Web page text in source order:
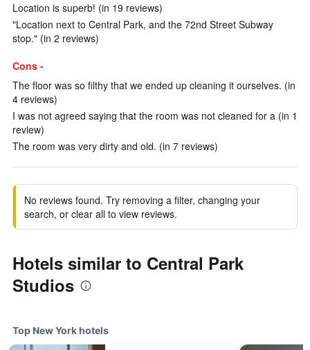
Location is superb! (in 19 reviews)
"Location next to Central Park, and the 72nd Street Subway
stop." (in 2 reviews)
Cons -
The floor was so filthy that we ended up cleaning it ourselves. (in
4 reviews)
I was not agreed saying that the room was not cleaned for a (in 1
review)
The room was very dirty and old. (in 7 reviews)
No reviews found. Try removing a filter, changing your
search, or clear all to view reviews.
Hotels similar to Central Park
Studios
Top New York hotels